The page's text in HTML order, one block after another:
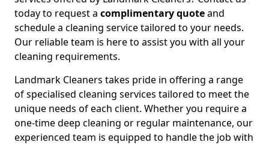
today to request a complimentary quoteand
schedule a cleaning service tailored to your needs.
Our reliable team is here to assist you with all your
cleaning requirements.
Landmark Cleaners takes pride in offering a range
of specialised cleaning services tailored to meet the
unique needs of each client. Whether you require a
one-time deep cleaning or regular maintenance, our
experienced team is equipped to handle the job with